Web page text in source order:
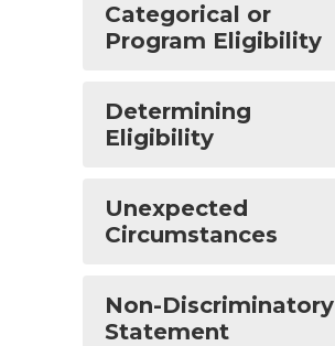
Categorical or
Program Eligibility
Determining
Eligibility
Unexpected
Circumstances
Non-Discriminatory
Statement